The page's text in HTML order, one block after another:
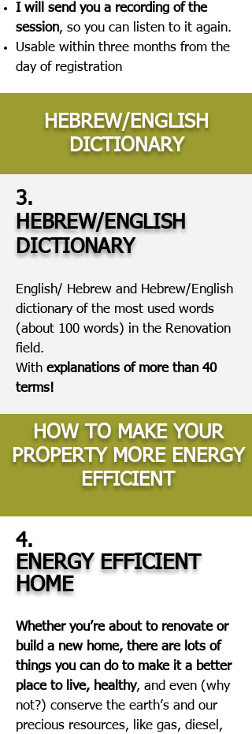
I will send you a recording of the
session, so you can listen to it again.
Usable within three months from the
day of registration
HEBREW/ENGLISH
DICTIONARY
3.
HEBREW/ENGLISH
DICTIONARY
English/ Hebrew and Hebrew/English
dictionary of the most used words
(about 100 words) in the Renovation
field.
With explanations of more than 40
terms!
HOW TO MAKE YOUR
PROPERTY MORE ENERGY
EFFICIENT
4.
ENERGY EFFICIENT
HOME
Whether you’re about to renovate or
build a new home, there are lots of
things you can do to make it a better
place to live, healthy, and even (why
not?) conserve the earth’s and our
precious resources, like gas, diesel,